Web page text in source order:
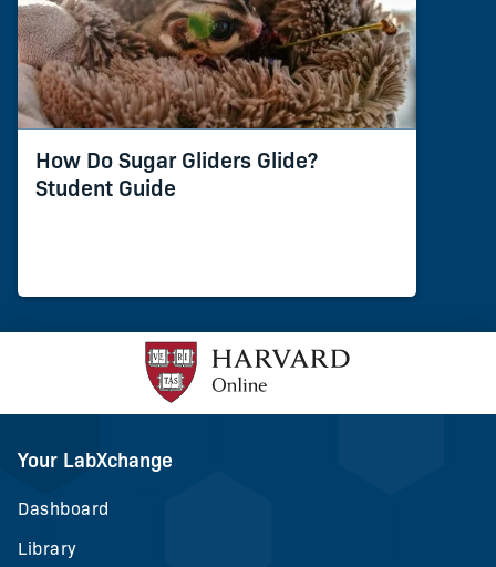
How Do Sugar Gliders Glide?
Student Guide
Your LabXchange
Dashboard
Library